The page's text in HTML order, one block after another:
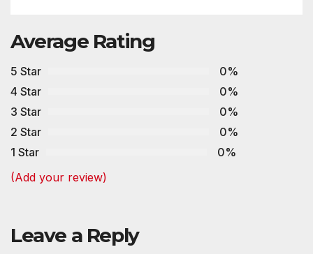
Average Rating
5 Star
0%
4 Star
0%
3 Star
0%
2 Star
0%
1 Star
0%
(Add your review)
Leave a Reply